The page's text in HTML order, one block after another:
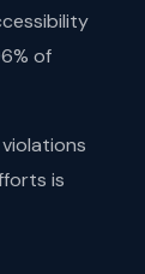
of
is